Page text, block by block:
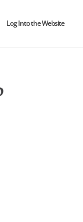
Log Into the Website